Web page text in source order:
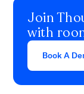
Join
with
Book A